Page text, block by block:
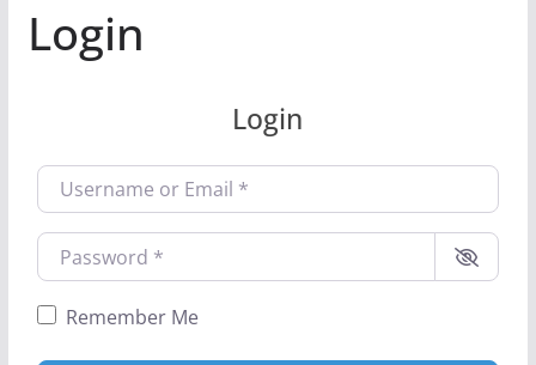
Login
Login
Username or Email*
Password*
Remember Me